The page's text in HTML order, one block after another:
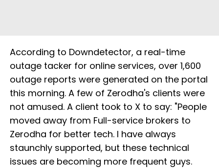
According to Downdetector, a real-time
outage tacker for online services, over 1,600
outage reports were generated on the portal
this morning. A few of Zerodha's clients were
not amused. A client took to X to say: "People
moved away from Full-service brokers to
Zerodha for better tech. I have always
staunchly supported, but these technical
issues are becoming more frequent guys.